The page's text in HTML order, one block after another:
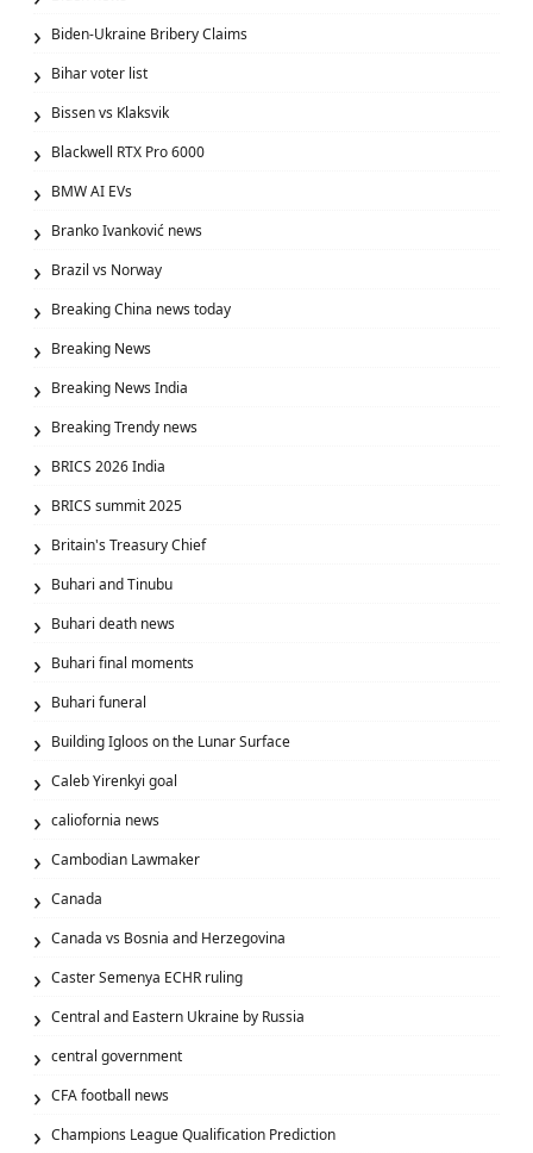
Biden-Ukraine Bribery Claims
Bihar voter list
Bissen vs Klaksvik
Blackwell RTX Pro 6000
BMW AI EVs
Branko Ivanković news
Brazil vs Norway
Breaking China news today
Breaking News
Breaking News India
Breaking Trendy news
BRICS 2026 India
BRICS summit 2025
Britain's Treasury Chief
Buhari and Tinubu
Buhari death news
Buhari final moments
Buhari funeral
Building Igloos on the Lunar Surface
Caleb Yirenkyi goal
caliofornia news
Cambodian Lawmaker
Canada
Canada vs Bosnia and Herzegovina
Caster Semenya ECHR ruling
Central and Eastern Ukraine by Russia
central government
CFA football news
Champions League Qualification Prediction